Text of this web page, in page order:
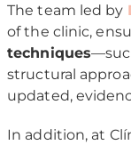
The team led by
of the clinic,
techniques
structural
updated,
In addition, at